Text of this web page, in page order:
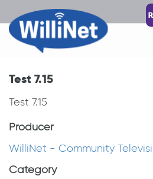
Test 7.15
Test 7.15
Producer
WilliNet - Community
Category